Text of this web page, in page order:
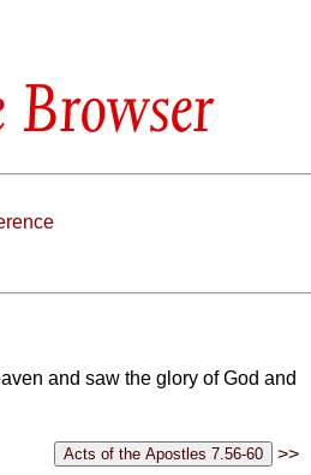
and saw the glory of God and
>>